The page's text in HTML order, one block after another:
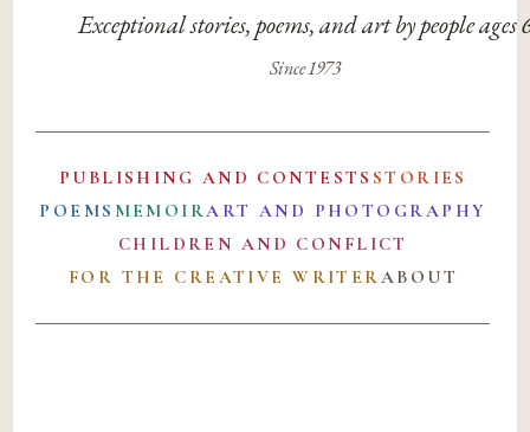
Exceptional stories, poems, and art by people ages
Since 1973
PUBLISHING AND CONTESTS STORIES
POEMS MEMOIRART AND PHOTOGRAPHY
CHILDREN AND CONFLICT
FOR THE CREATIVE WRITERABOUT